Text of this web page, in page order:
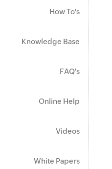
How To's
Knowledge Base
FAQ's
Online Help
Videos
White Papers